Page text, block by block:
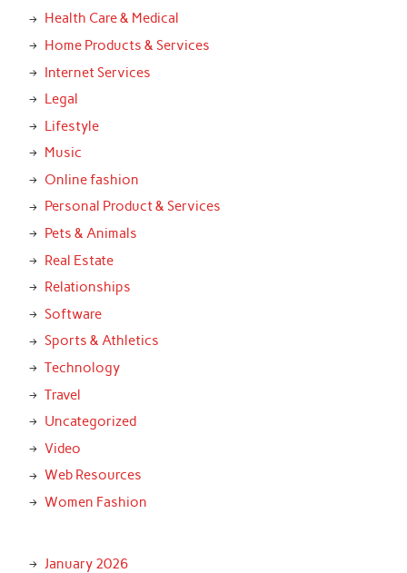
Health Care & Medical
Home Products & Services
Internet Services
Legal
Lifestyle
Music
Online fashion
Personal Product & Services
Pets & Animals
Real Estate
Relationships
Software
Sports & Athletics
Technology
Travel
Uncategorized
Video
Web Resources
Women Fashion
January 2026